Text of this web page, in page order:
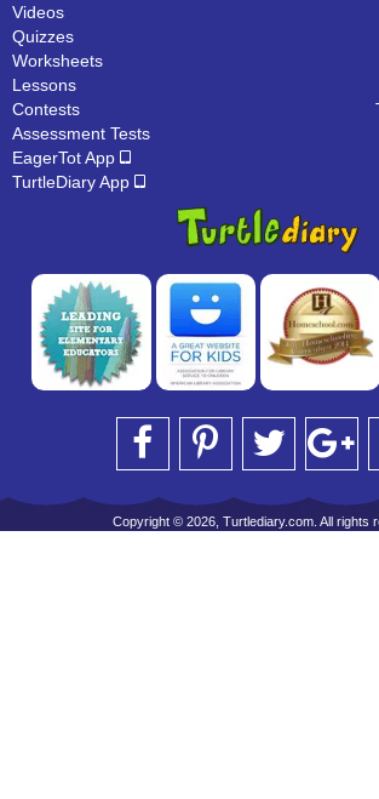
Videos
Quizzes
Worksheets
Lessons
Contests
Assessment Tests
EagerTot App
TurtleDiary App
Copyright © 2026, Turtlediary.com. All rights